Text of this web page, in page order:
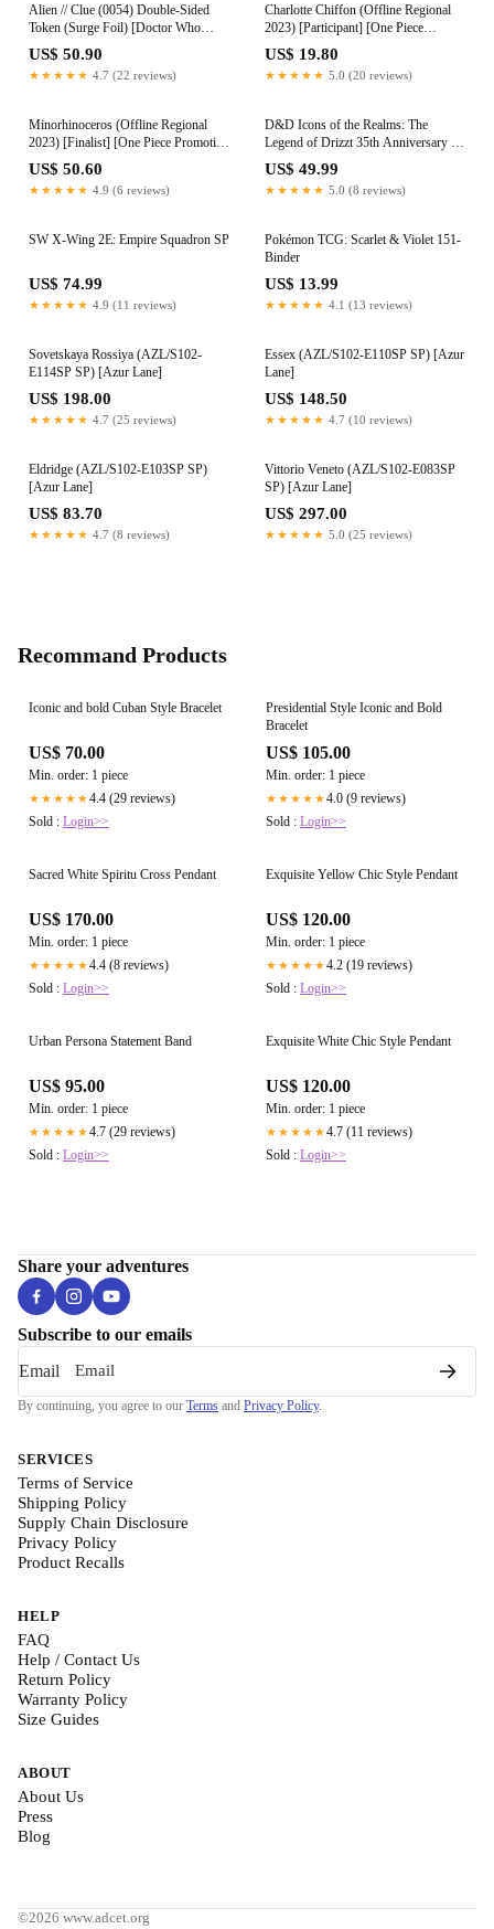
Alien // Clue (0054) Double-Sided
Token (Surge Foil) [Doctor Who
Tokens]
US$ 50.90
★★★★★ 4.7 (22 reviews)
Charlotte Chiffon (Offline Regional
2023) [Participant] [One Piece
Promotion Cards]
US$ 19.80
★★★★★ 5.0 (20 reviews)
Minorhinoceros (Offline Regional
2023) [Finalist] [One Piece Promotion
Cards]
US$ 50.60
★★★★★ 4.9 (6 reviews)
D&D Icons of the Realms: The
Legend of Drizzt 35th Anniversary -
Family & Foes Boxed Set
US$ 49.99
★★★★★ 5.0 (8 reviews)
SW X-Wing 2E: Empire Squadron SP
US$ 74.99
★★★★★ 4.9 (11 reviews)
Pokémon TCG: Scarlet & Violet 151-
Binder
US$ 13.99
★★★★★ 4.1 (13 reviews)
Sovetskaya Rossiya (AZL/S102-
E114SP SP) [Azur Lane]
US$ 198.00
★★★★★ 4.7 (25 reviews)
Essex (AZL/S102-E110SP SP) [Azur
Lane]
US$ 148.50
★★★★★ 4.7 (10 reviews)
Eldridge (AZL/S102-E103SP SP)
[Azur Lane]
US$ 83.70
★★★★★ 4.7 (8 reviews)
Vittorio Veneto (AZL/S102-E083SP
SP) [Azur Lane]
US$ 297.00
★★★★★ 5.0 (25 reviews)
Recommand Products
Iconic and bold Cuban Style Bracelet
US$ 70.00
Min. order: 1 piece
★★★★★4.4 (29 reviews)
Sold : Login>>
Presidential Style Iconic and Bold
Bracelet
US$ 105.00
Min. order: 1 piece
★★★★★4.0 (9 reviews)
Sold : Login>>
Sacred White Spiritu Cross Pendant
US$ 170.00
Min. order: 1 piece
★★★★★4.4 (8 reviews)
Sold : Login>>
Exquisite Yellow Chic Style Pendant
US$ 120.00
Min. order: 1 piece
★★★★★4.2 (19 reviews)
Sold : Login>>
Urban Persona Statement Band
US$ 95.00
Min. order: 1 piece
★★★★★4.7 (29 reviews)
Sold : Login>>
Exquisite White Chic Style Pendant
US$ 120.00
Min. order: 1 piece
★★★★★4.7 (11 reviews)
Sold : Login>>
Share your adventures
Subscribe to our emails
Email
By continuing, you agree to our Terms and Privacy Policy.
SERVICES
Terms of Service
Shipping Policy
Supply Chain Disclosure
Privacy Policy
Product Recalls
HELP
FAQ
Help / Contact Us
Return Policy
Warranty Policy
Size Guides
ABOUT
About Us
Press
Blog
©2026 www.adcet.org